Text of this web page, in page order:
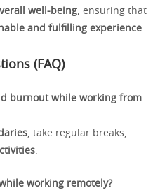
well-being , ensuring that
and fulfilling experience
(FAQ)
burnout while working from
, take regular breaks,
working remotely?